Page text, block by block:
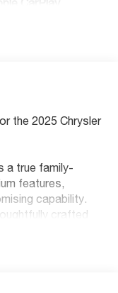
the 2025 Chrysler
a true family-
features,
capability.
crafted